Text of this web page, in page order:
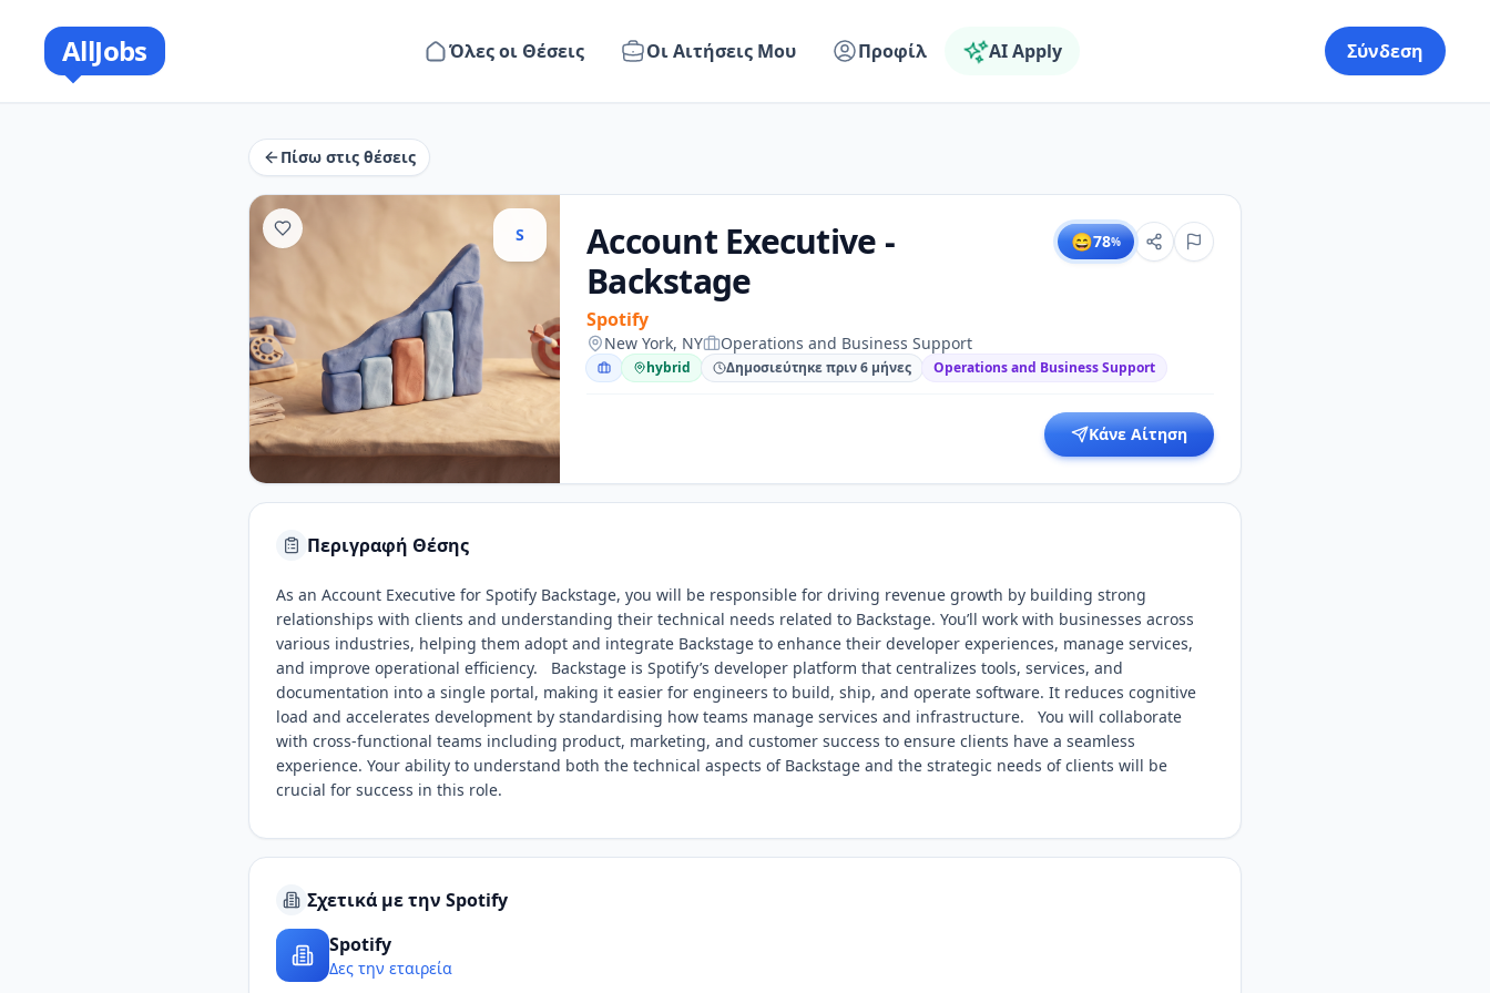
AllJobs Όλες οι Θέσεις Οι Αιτήσεις Μου Προφίλ AI Apply Σύνδεση
Πίσω στις θέσεις
S
Account Executive -
Backstage
Spotify
😄78%
New York, NY Operations and Business Support
hybrid Δημοσιεύτηκε πριν 6 μήνες Operations and Business Support
Κάνε Αίτηση
Περιγραφή Θέσης
As an Account Executive for Spotify Backstage, you will be responsible for driving revenue growth by building strong
relationships with clients and understanding their technical needs related to Backstage. You’ll work with businesses across
various industries, helping them adopt and integrate Backstage to enhance their developer experiences, manage services,
and improve operational efficiency. Backstage is Spotify’s developer platform that centralizes tools, services, and
documentation into a single portal, making it easier for engineers to build, ship, and operate software. It reduces cognitive
load and accelerates development by standardising how teams manage services and infrastructure. You will collaborate
with cross-functional teams including product, marketing, and customer success to ensure clients have a seamless
experience. Your ability to understand both the technical aspects of Backstage and the strategic needs of clients will be
crucial for success in this role.
Σχετικά με την Spotify
Spotify
Δες την εταιρεία